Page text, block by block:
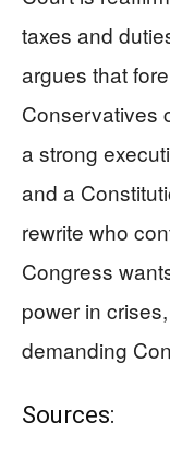
taxes and
argues that
Conservatives
a strong
and a
rewrite who
Congress
power in
demanding
Sources: